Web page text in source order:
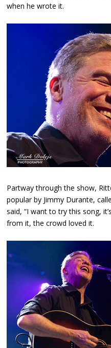
when he wrote it.
Partway through the show,
popular by Jimmy Durante,
said, “I want to try this song,
from it, the crowd loved it.